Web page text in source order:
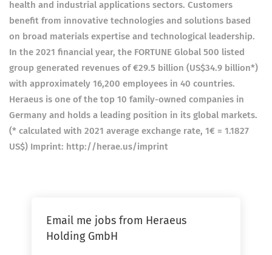
health and industrial applications sectors. Customers
benefit from innovative technologies and solutions based
on broad materials expertise and technological leadership.
In the 2021 financial year, the FORTUNE Global 500 listed
group generated revenues of €29.5 billion (US$34.9 billion*)
with approximately 16,200 employees in 40 countries.
Heraeus is one of the top 10 family-owned companies in
Germany and holds a leading position in its global markets.
(* calculated with 2021 average exchange rate, 1€ = 1.1827
US$) Imprint: http://herae.us/imprint
Email me jobs from Heraeus
Holding GmbH